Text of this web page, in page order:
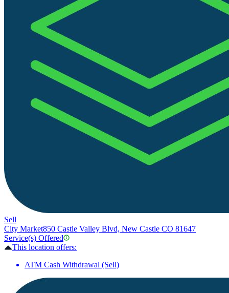
Sell
City Market850 Castle Valley Blvd, New Castle CO 81647
Service(s) Offered
This location offers:
ATM Cash Withdrawal (Sell)